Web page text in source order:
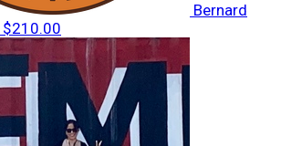
Bernard
$210.00